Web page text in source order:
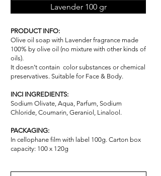
Lavender 100 gr
PRODUCT INFO:
Olive oil soap with Lavender fragrance made
100% by olive oil (no mixture with other kinds of
oils).
It doesn’t contain color substances or chemical
preservatives. Suitable for Face & Body.
INCI INGREDIENTS:
Sodium Olivate, Aqua, Parfum, Sodium
Chloride, Coumarin, Geraniol, Linalool.
PACKAGING:
In cellophane film with label 100g. Carton box
capacity: 100 x 120g